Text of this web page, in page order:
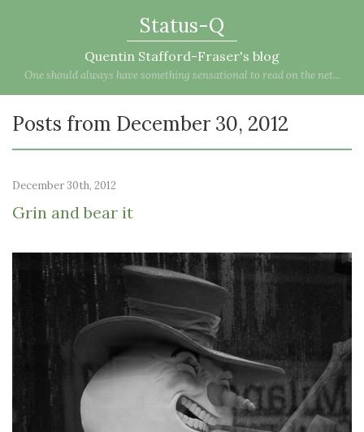
Status-Q
Quentin Stafford-Fraser's blog
One should always have something sensational to read on the net...
Posts from December 30, 2012
December 30th, 2012
Grin and bear it